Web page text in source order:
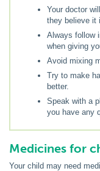
Your doctor
they believe it
Always follow
when giving
Avoid mixing
Try to make
better.
Speak with a
you have any
Medicines for
Your child may need